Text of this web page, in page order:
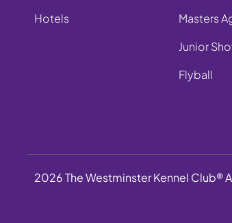
Hotels
Masters
Junior
Flyball
2026 The Westminster Kennel Club®